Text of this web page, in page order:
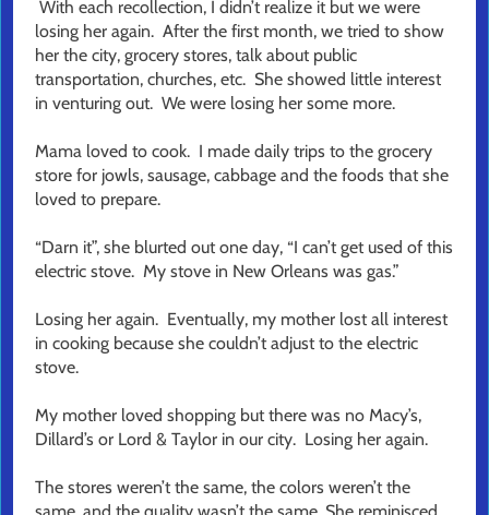
With each recollection, I didn’t realize it but we were
losing her again. After the first month, we tried to show
her the city, grocery stores, talk about public
transportation, churches, etc. She showed little interest
in venturing out. We were losing her some more.
Mama loved to cook. I made daily trips to the grocery
store for jowls, sausage, cabbage and the foods that she
loved to prepare.
“Darn it”, she blurted out one day, “I can’t get used of this
electric stove. My stove in New Orleans was gas.”
Losing her again. Eventually, my mother lost all interest
in cooking because she couldn’t adjust to the electric
stove.
My mother loved shopping but there was no Macy’s,
Dillard’s or Lord & Taylor in our city. Losing her again.
The stores weren’t the same, the colors weren’t the